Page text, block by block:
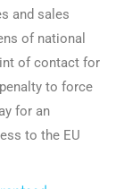
and sales
of national
of contact for
to force
for an
to the EU